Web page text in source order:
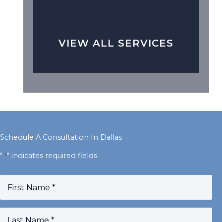
VIEW ALL SERVICES
Schedule A Consultation In Dallas
" *" indicates required fields